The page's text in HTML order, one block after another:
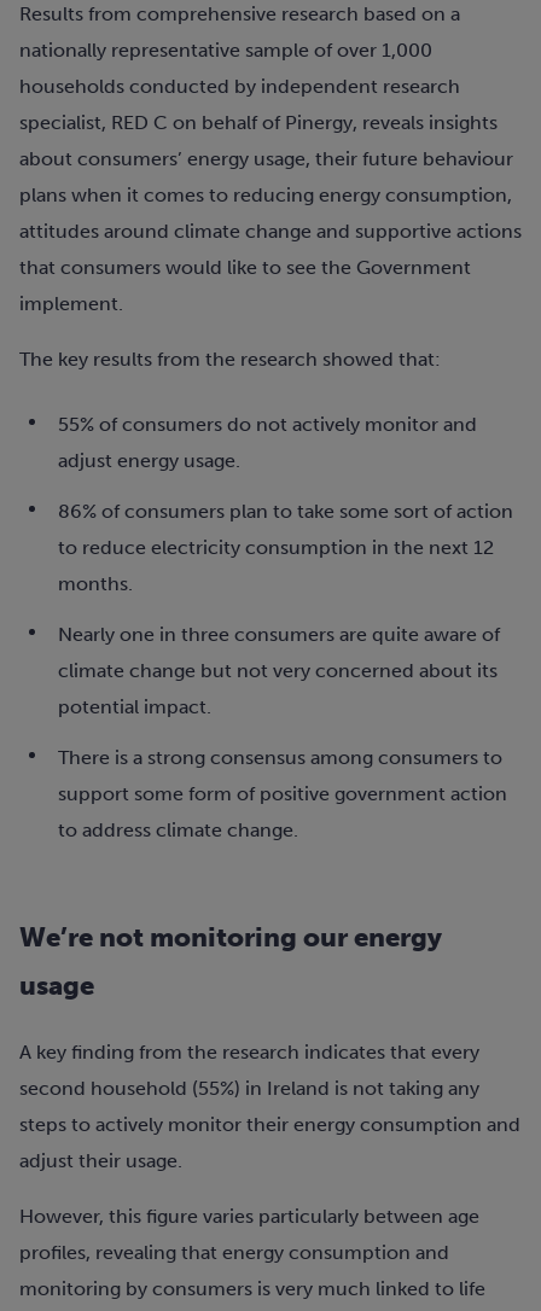
Results from comprehensive research based on a
nationally representative sample of over 1,000
households conducted by independent research
specialist, RED C on behalf of Pinergy, reveals insights
about consumers’ energy usage, their future behaviour
plans when it comes to reducing energy consumption,
attitudes around climate change and supportive actions
that consumers would like to see the Government
implement.
The key results from the research showed that:
55% of consumers do not actively monitor and
adjust energy usage.
86% of consumers plan to take some sort of action
to reduce electricity consumption in the next 12
months.
Nearly one in three consumers are quite aware of
climate change but not very concerned about its
potential impact.
There is a strong consensus among consumers to
support some form of positive government action
to address climate change.
We’re not monitoring our energy
usage
A key finding from the research indicates that every
second household (55%) in Ireland is not taking any
steps to actively monitor their energy consumption and
adjust their usage.
However, this figure varies particularly between age
profiles, revealing that energy consumption and
monitoring by consumers is very much linked to life